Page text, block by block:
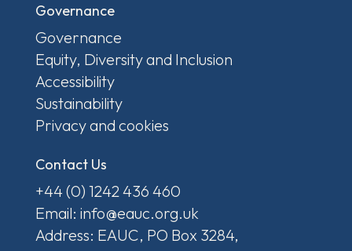
Governance
Governance
Equity, Diversity and Inclusion
Accessibility
Sustainability
Privacy and cookies
Contact Us
+44 (0) 1242 436 460
Email: info@eauc.org.uk
Address: EAUC, PO Box 3284,